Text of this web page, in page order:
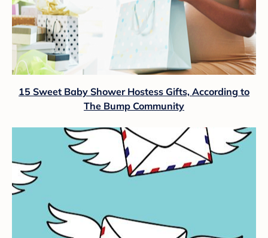
15 Sweet Baby Shower Hostess Gifts, According to
The Bump Community